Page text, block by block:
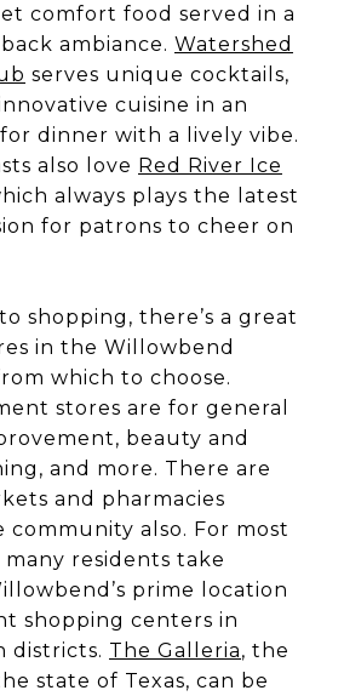
comfort food served in a
ambiance. Watershed
serves unique cocktails,
cuisine in an
dinner with a lively vibe.
also love Red River Ice
always plays the latest
for patrons to cheer on
shopping, there’s a great
in the Willowbend
which to choose.
stores are for general
beauty and
and more. There are
and pharmacies
also. For most
residents take
prime location
shopping centers in
districts. The Galleria, the
state of Texas, can be